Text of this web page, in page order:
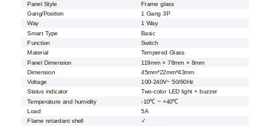
Panel Style
Frame glass
Gang/Position 1 Gang 3P
Way
1 Way
Smart Type
Basic
Function
Switch
Material
Tempered Glass
Panel Dimension
119mm × 78mm × 8mm
Dimension
45mm*22mm*43mm
Voltage
100-240V~ 50/60Hz
Status indicator
Two-color LED light + buzzer
Temperature and humidity
-10℃ ~ +40℃
Load
5A
Flame retardant shell
✓